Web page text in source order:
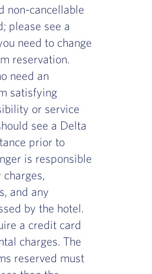
non-cancellable
please see a
need to change
reservation.
need an
satisfying
or service
see a Delta
prior to
is responsible
and any
by the hotel.
a credit card
charges. The
reserved must